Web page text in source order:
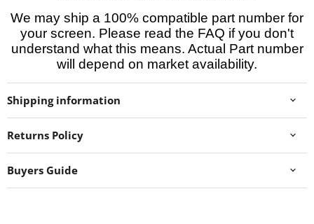
We may ship a 100% compatible part number for
your screen. Please read the FAQ if you don't
understand what this means. Actual Part number
will depend on market availability.
Shipping information
Returns Policy
Buyers Guide